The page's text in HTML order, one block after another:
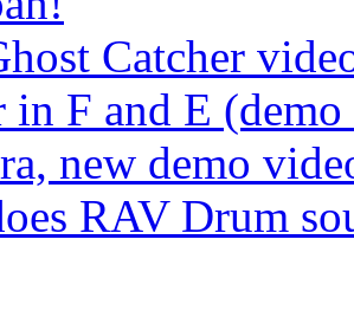
Catcher
in F and E
new demo
RAV Drum